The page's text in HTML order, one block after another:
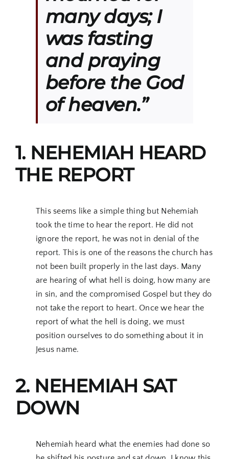
many days; I
was fasting
and praying
before the God
of heaven.”
1. NEHEMIAH HEARD
THE REPORT
This seems like a simple thing but Nehemiah
took the time to hear the report. He did not
ignore the report, he was not in denial of the
report. This is one of the reasons the church has
not been built properly in the last days. Many
are hearing of what hell is doing, how many are
in sin, and the compromised Gospel but they do
not take the report to heart. Once we hear the
report of what the hell is doing, we must
position ourselves to do something about it in
Jesus name.
2. NEHEMIAH SAT
DOWN
Nehemiah heard what the enemies had done so